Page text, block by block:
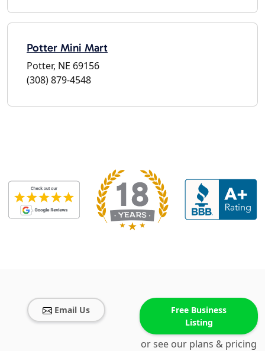
Potter Mini Mart
Potter, NE 69156
(308) 879-4548
Email Us
Free Business
Listing
or see our plans & pricing